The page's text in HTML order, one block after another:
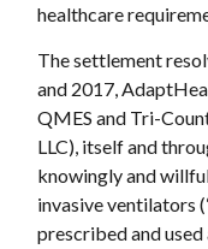
healthcare
The settlement
and 2017,
QMES and Tri-
LLC), itself and
knowingly and
invasive ventilators
prescribed and